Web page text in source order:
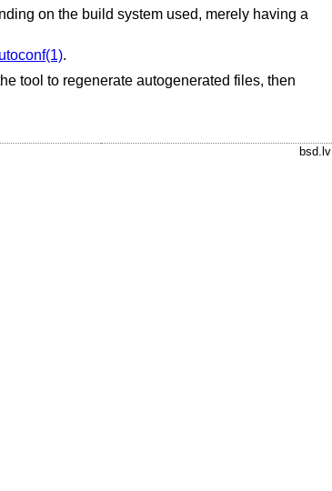
on the build system used, merely having a
.
tool to regenerate autogenerated files, then
bsd.lv